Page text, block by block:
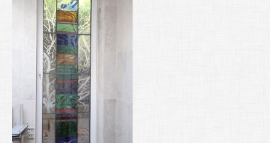
Collaborations
Residencies
Commissions
Writing
Groups
Blog